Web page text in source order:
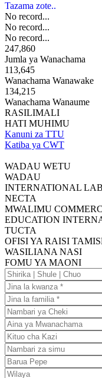
Tazama zote..
No record...
No record...
No record...
247,860
Jumla ya Wanachama
113,645
Wanachama Wanawake
134,215
Wanachama Wanaume
RASILIMALI
HATI MUHIMU
Kanuni za TTU
Katiba ya CWT
WADAU WETU
WADAU
INTERNATIONAL
NECTA
MWALIMU
EDUCATION
TUCTA
OFISI YA RAISI
WASILIANA NASI
FOMU YA MAONI
Shirika
|
Shule
|
Chuo
Jina
la
kwanza
Jina
la
familia
Nambari
ya
Cheki
Aina
ya
Mwanachama
Kituo
cha
Kazi
Nambari
za
simu
Barua
Pepe
Wilaya